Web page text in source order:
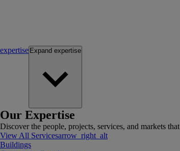
expertise Expand expertise
Our Expertise
Discover the people, projects, services, and markets
View All Servicesarrow_right_alt
Buildings